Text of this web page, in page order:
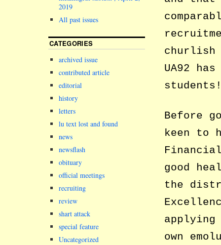
churlish
UA92
Before
keen to
good
the
own
2019
All past issues
CATEGORIES
archived issue
contributed article
editorial
history
letters
lu text lost and found
news
newsflash
obituary
official meetings
recruiting
review
shart attack
special feature
Uncategorized